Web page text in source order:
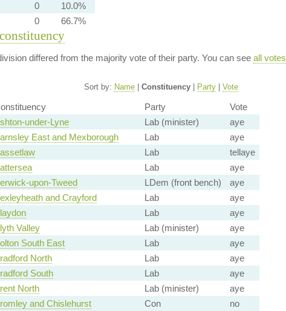
0
10.0%
0 66.7%
differed from the majority vote of their party. You can see all votes
Sort by: Name| Constituency| Party| Vote
Party
Vote
under-Lyne Lab (minister)
aye
East and Mexborough Lab
aye
Lab
tellaye
Lab
aye
upon-Tweed LDem (front bench)
aye
and Crayford Lab
aye
Lab
aye
Valley Lab (minister)
aye
South East Lab
aye
North Lab
aye
South Lab
aye
North Lab (minister)
aye
and Chislehurst Con
no